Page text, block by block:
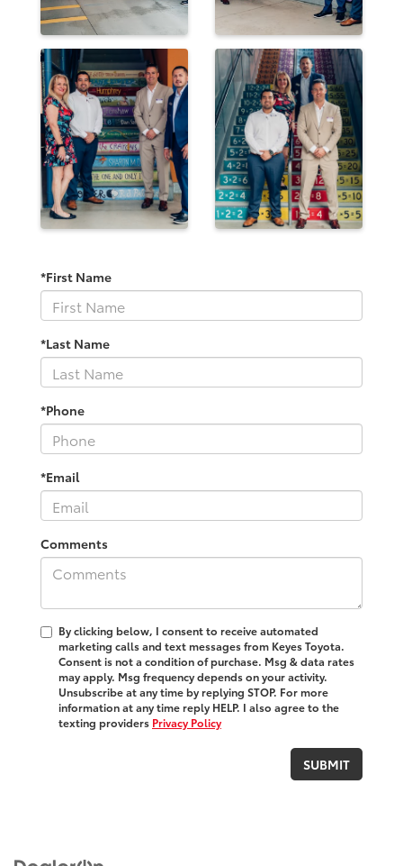
*First Name
*Last Name
*Phone
*Email
Comments
By clicking below, I consent to receive automated
marketing calls and text messages from Keyes Toyota.
Consent is not a condition of purchase. Msg & data rates
may apply. Msg frequency depends on your activity.
Unsubscribe at any time by replying STOP. For more
information at any time reply HELP. I also agree to the
texting providers Privacy Policy